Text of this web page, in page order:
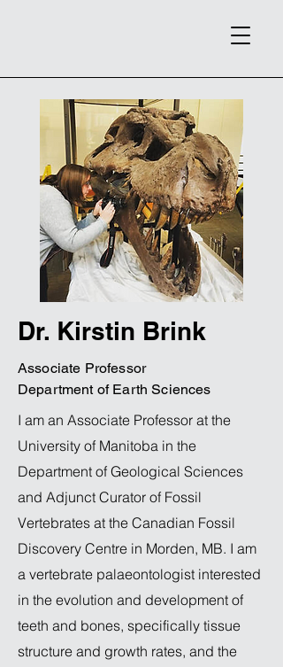
Dr. Kirstin Brink
Associate Professor
Department of Earth Sciences
I am an Associate Professor at the
University of Manitoba in the
Department of Geological Sciences
and Adjunct Curator of Fossil
Vertebrates at the Canadian Fossil
Discovery Centre in Morden, MB. I am
a vertebrate palaeontologist interested
in the evolution and development of
teeth and bones, specifically tissue
structure and growth rates, and the